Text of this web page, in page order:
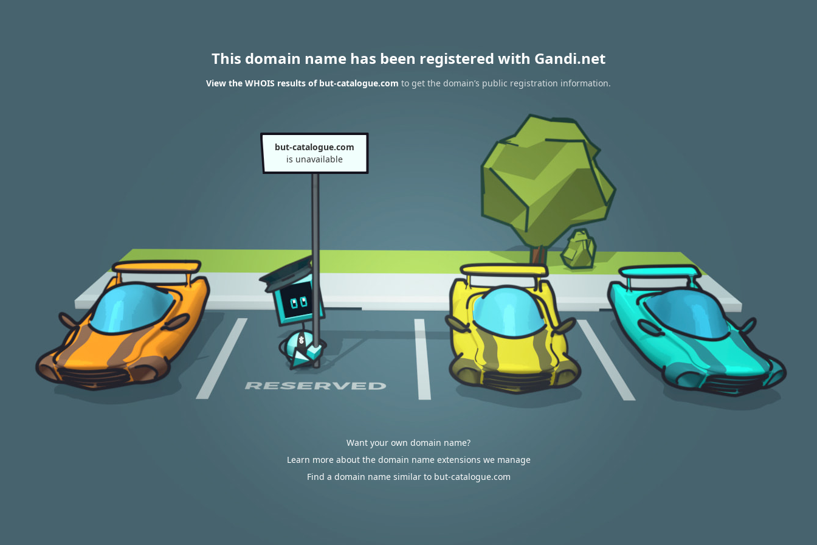
This domain name has been registered with Gandi.net
View the WHOIS results of but-catalogue.com to get the domain’s public registration information.
but-catalogue.com
is unavailable
Want your own domain name?
Learn more about the domain name extensions we manage
Find a domain name similar to but-catalogue.com